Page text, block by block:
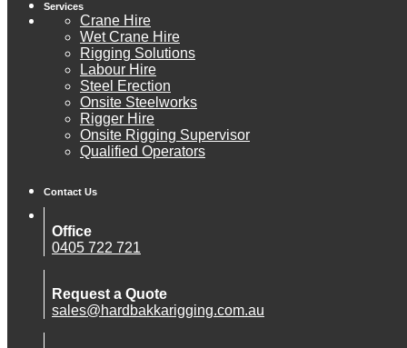
Services
Crane Hire
Wet Crane Hire
Rigging Solutions
Labour Hire
Steel Erection
Onsite Steelworks
Rigger Hire
Onsite Rigging Supervisor
Qualified Operators
Contact Us
Office
0405 722 721
Request a Quote
sales@hardbakkarigging.com.au